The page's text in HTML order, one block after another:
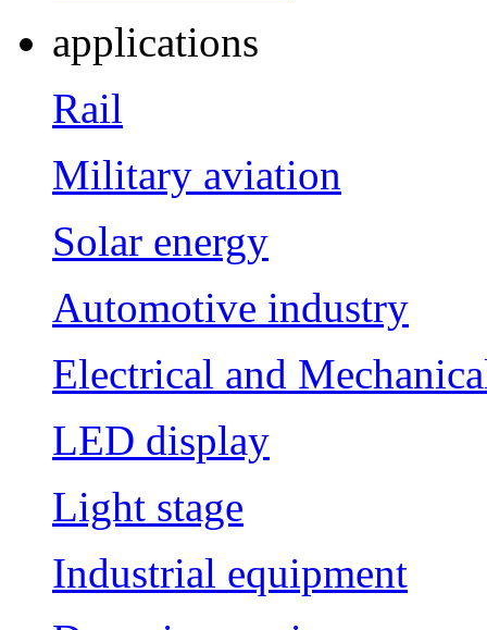
applications
Rail
Military aviation
Solar energy
Automotive industry
Electrical and
LED display
Light stage
Industrial equipment